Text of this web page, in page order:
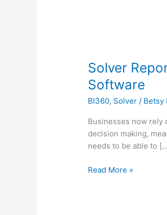
Solver
Software
BI360, Solver / Betsy
Businesses now rely
decision making,
needs to be able to
Solver
Reporting
and
Analysis
User
Overview
of
Read More »